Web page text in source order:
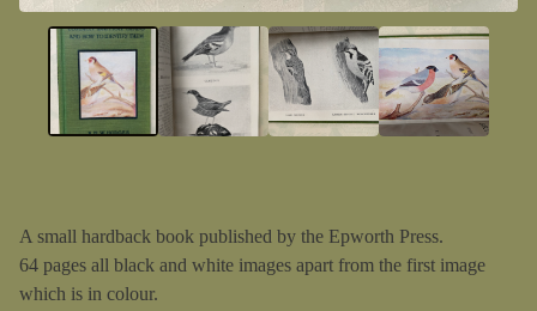
A small hardback book published by the Epworth Press.
64 pages all black and white images apart from the first image
which is in colour.